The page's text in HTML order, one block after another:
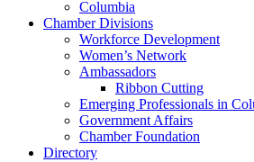
Columbia
Chamber Divisions
Workforce Development
Women’s Network
Ambassadors
Ribbon Cutting
Emerging Professionals in
Government Affairs
Chamber Foundation
Directory